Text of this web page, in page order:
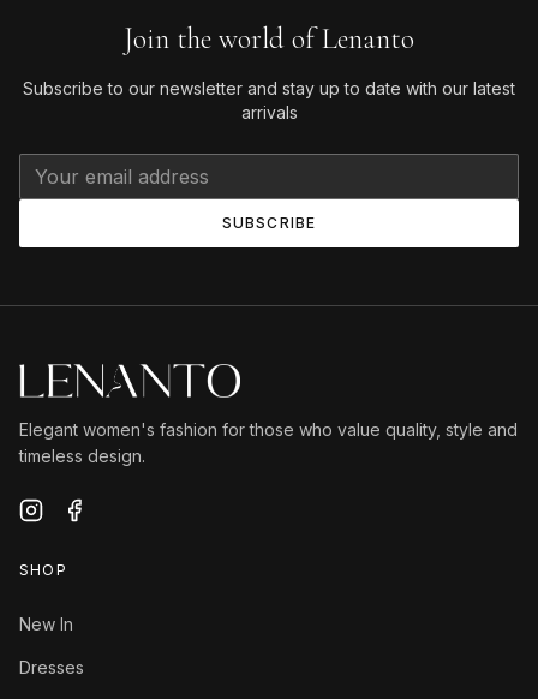
Join the world of Lenanto
Subscribe to our newsletter and stay up to date with our latest
arrivals
SUBSCRIBE
Elegant women's fashion for those who value quality, style and
timeless design.
SHOP
New In
Dresses